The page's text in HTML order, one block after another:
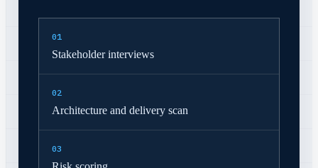
01
Stakeholder interviews
02
Architecture and delivery scan
03